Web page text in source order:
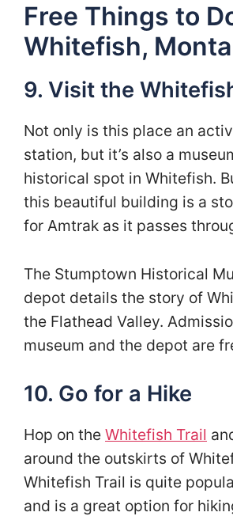
Free Things to
Whitefish,
9. Visit the
Not only is this place an
station, but it’s also a
historical spot in Whitefish.
this beautiful building is a
for Amtrak as it passes
The Stumptown Historical
depot details the story of
the Flathead Valley.
museum and the depot are
10. Go for a Hike
Hop on the Whitefish Trail
around the outskirts of
Whitefish Trail is quite
and is a great option for